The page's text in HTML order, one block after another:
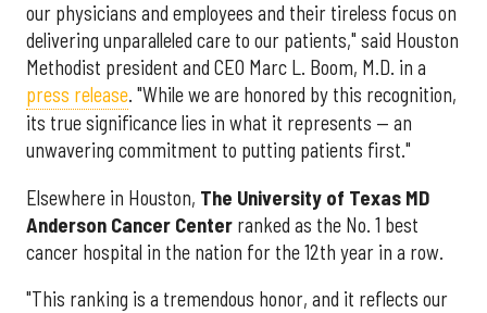
our physicians and employees and their tireless focus on
delivering unparalleled care to our patients," said Houston
Methodist president and CEO Marc L. Boom, M.D. in a
press release. "While we are honored by this recognition,
its true significance lies in what it represents — an
unwavering commitment to putting patients first."
Elsewhere in Houston, The University of Texas MD
Anderson Cancer Center ranked as the No. 1 best
cancer hospital in the nation for the 12th year in a row.
"This ranking is a tremendous honor, and it reflects our